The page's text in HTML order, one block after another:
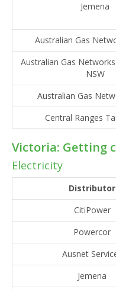
Jemena
Australian Gas
Australian Gas
NSW
Australian Gas
Central Ranges
Victoria: Getting
Electricity
Distributor
CitiPower
Powercor
Ausnet
Jemena